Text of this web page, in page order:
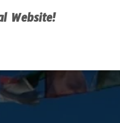
Website!